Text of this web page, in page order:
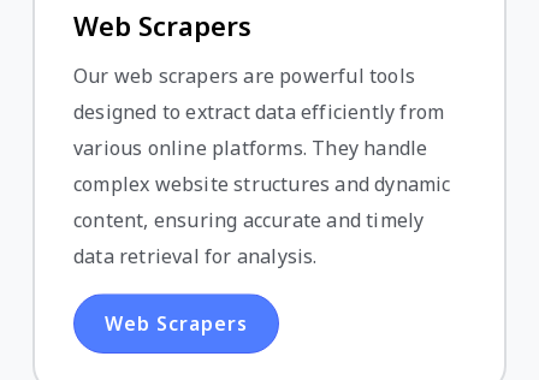
Web Scrapers
Our web scrapers are powerful tools
designed to extract data efficiently from
various online platforms. They handle
complex website structures and dynamic
content, ensuring accurate and timely
data retrieval for analysis.
Web Scrapers